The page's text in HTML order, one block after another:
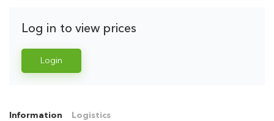
Log in to view prices
Login
Information Logistics